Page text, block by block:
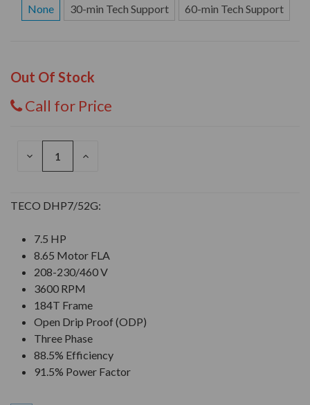
None 30-min Tech Support 60-min Tech Support
Out Of Stock
Call for Price
DECREASE
INCREASE
TECO DHP7/52G:
7.5 HP
8.65 Motor FLA
208-230/460 V
3600 RPM
184T Frame
Open Drip Proof (ODP)
Three Phase
88.5% Efficiency
91.5% Power Factor